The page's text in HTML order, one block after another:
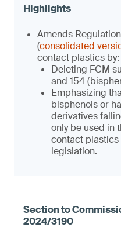
Amends
(consolidated
contact plastics by:
Deleting FCM
and 154
Emphasizing
bisphenols or
derivatives
only be used in
contact
legislation.